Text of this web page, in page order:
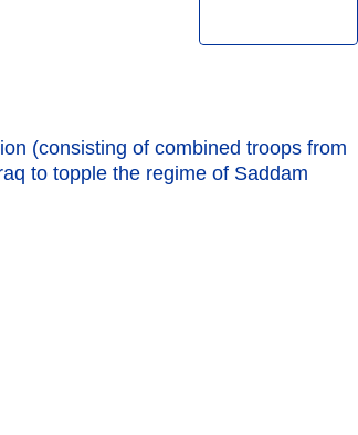
(consisting of combined troops from
to topple the regime of Saddam